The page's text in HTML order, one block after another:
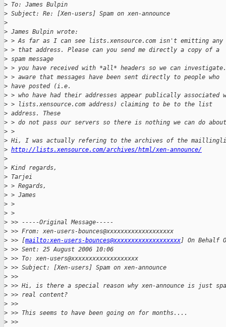
> To: James Bulpin
> Subject: Re: [Xen-users] Spam on xen-announce
>
> James Bulpin wrote:
> > As far as I can see lists.xensource.com isn't emitting any
> > that address. Please can you send me directly a copy of a
> spam message
> > you have received with *all* headers so we can
> > aware that messages have been sent directly to people who
> have posted (i.e.
> > who have had their addresses appear publically
> > lists.xensource.com address) claiming to be to the list
> address. These
> > do not pass our servers so there is nothing we can do
> >
> Hi, I was actually refering to the archives of the
> http://lists.xensource.com/archives/html/xen-announce/
>
> Kind regards,
> Tarjei
> > Regards,
> > James
> >
> >
> >> -----Original Message-----
> >> From: xen-users-bounces@xxxxxxxxxxxxxxxxxxx
> >> [mailto:xen-users-bounces@xxxxxxxxxxxxxxxxxxx] On Behalf
> >> Sent: 25 August 2006 10:06
> >> To: xen-users@xxxxxxxxxxxxxxxxxxx
> >> Subject: [Xen-users] Spam on xen-announce
> >>
> >> Hi, is there a special reason why xen-announce is just
> >> real content?
> >>
> >> This seems to have been going on for months....
> >>